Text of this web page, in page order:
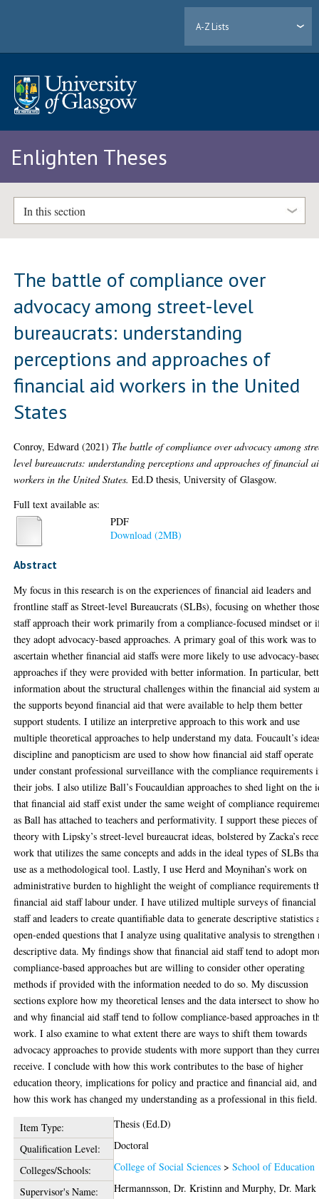
A-Z Lists
Enlighten Theses
In this section
The battle of compliance over
advocacy among street-level
bureaucrats: understanding
perceptions and approaches of
financial aid workers in the United
States
Conroy, Edward (2021) The battle of compliance over advocacy among
level bureaucrats: understanding perceptions and approaches of financial
workers in the United States. Ed.D thesis, University of Glasgow.
Full text available as:
PDF
Download (2MB)
Abstract
My focus in this research is on the experiences of financial aid leaders and
frontline staff as Street-level Bureaucrats (SLBs), focusing on whether
staff approach their work primarily from a compliance-focused mindset or
they adopt advocacy-based approaches. A primary goal of this work was to
ascertain whether financial aid staffs were more likely to use advocacy-
approaches if they were provided with better information. In particular,
information about the structural challenges within the financial aid system
the supports beyond financial aid that were available to help them better
support students. I utilize an interpretive approach to this work and use
multiple theoretical approaches to help understand my data. Foucault’s
discipline and panopticism are used to show how financial aid staff operate
under constant professional surveillance with the compliance requirements
their jobs. I also utilize Ball’s Foucauldian approaches to shed light on the
that financial aid staff exist under the same weight of compliance
as Ball has attached to teachers and performativity. I support these pieces of
theory with Lipsky’s street-level bureaucrat ideas, bolstered by Zacka’s
work that utilizes the same concepts and adds in the ideal types of SLBs
use as a methodological tool. Lastly, I use Herd and Moynihan’s work on
administrative burden to highlight the weight of compliance requirements
financial aid staff labour under. I have utilized multiple surveys of financial
staff and leaders to create quantifiable data to generate descriptive statistics
open-ended questions that I analyze using qualitative analysis to strengthen
descriptive data. My findings show that financial aid staff tend to adopt
compliance-based approaches but are willing to consider other operating
methods if provided with the information needed to do so. My discussion
sections explore how my theoretical lenses and the data intersect to show
and why financial aid staff tend to follow compliance-based approaches in
work. I also examine to what extent there are ways to shift them towards
advocacy approaches to provide students with more support than they
receive. I conclude with how this work contributes to the base of higher
education theory, implications for policy and practice and financial aid, and
how this work has changed my understanding as a professional in this field.
Item Type:
Thesis (Ed.D)
Qualification Level:
Doctoral
Colleges/Schools:
College of Social Sciences >School of Education
Supervisor's Name:
Hermannsson, Dr. Kristinn andMurphy, Dr. Mark